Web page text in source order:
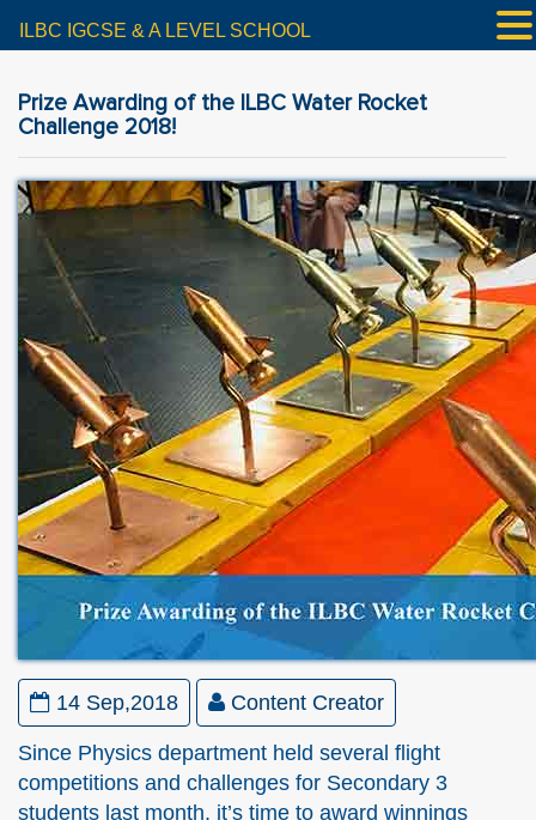
Prize Awarding of the ILBC Water Rocket
Challenge 2018!
14 Sep,2018 Content Creator
Since Physics department held several flight
competitions and challenges for Secondary 3
students last month, it’s time to award winnings
ILBC IGCSE & A LEVEL SCHOOL